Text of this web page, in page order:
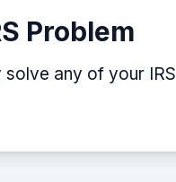
Problem
any of your IRS